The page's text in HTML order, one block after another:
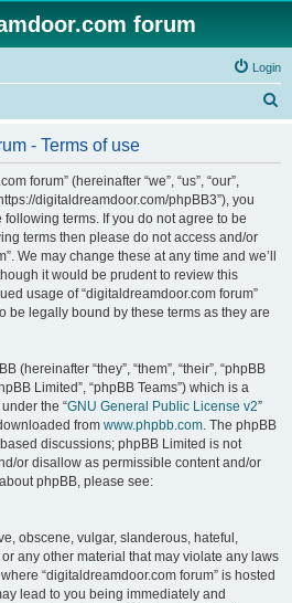
forum
Login
- Terms of use
forum” (hereinafter “we”, “us”, “our”,
digitaldreamdoor.com/phpBB3”), you
terms. If you do not agree to be
terms then please do not access and/or
We may change these at any time and we’ll
it would be prudent to review this
usage of “digitaldreamdoor.com forum”
be legally bound by these terms as they are
(hereinafter “they”, “them”, “their”, “phpBB
Limited”, “phpBB Teams”) which is a
the “GNU General Public License v2”
from www.phpbb.com. The phpBB
discussions; phpBB Limited is not
or disallow as permissible content and/or
phpBB, please see:
obscene, vulgar, slanderous, hateful,
any other material that may violate any laws
“digitaldreamdoor.com forum” is hosted
lead to you being immediately and